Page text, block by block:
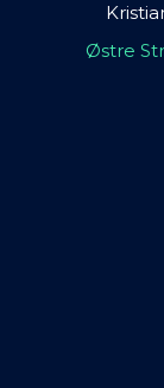
Østre